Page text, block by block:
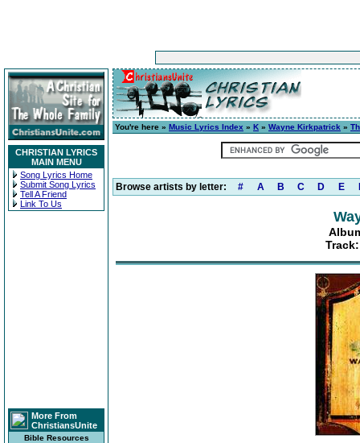
CHRISTIAN LYRICS
MAIN MENU
Song Lyrics Home
Submit Song Lyrics
Tell A Friend
Link To Us
More From
ChristiansUnite
Bible Resources
You're here » Music Lyrics Index » K » Wayne Kirkpatrick »
Browse artists by letter: # A B C D E